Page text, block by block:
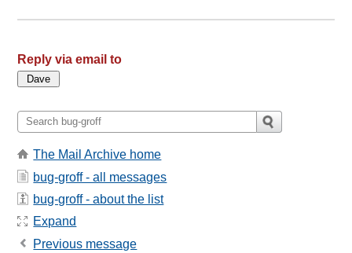
Reply via email to
The Mail Archive home
bug-groff - all messages
bug-groff - about the list
Expand
Previous message